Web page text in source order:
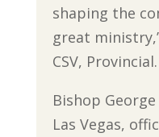
shaping the
great
CSV, Provincial.
Bishop
Las Vegas,